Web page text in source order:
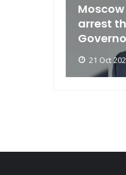
arrest
21 Oct